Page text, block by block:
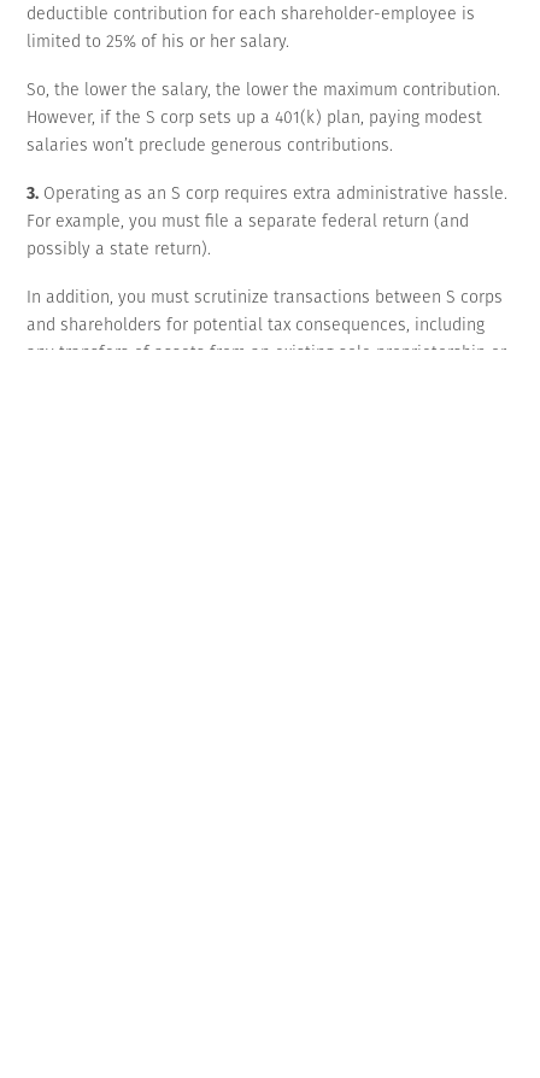
deductible contribution for each shareholder-employee is
limited to 25% of his or her salary.
So, the lower the salary, the lower the maximum contribution.
However, if the S corp sets up a 401(k) plan, paying modest
salaries won’t preclude generous contributions.
3. Operating as an S corp requires extra administrative hassle.
For example, you must file a separate federal return (and
possibly a state return).
In addition, you must scrutinize transactions between S corps
and shareholders for potential tax consequences, including
any transfers of assets from an existing sole proprietorship or